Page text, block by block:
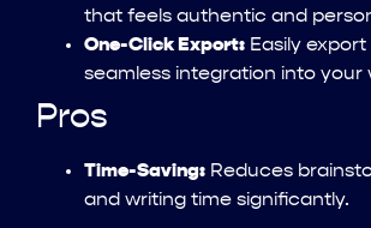
that feels authentic and
One-Click Export: Easily
seamless integration into your
Pros
Time-Saving: Reduces
and writing time significantly.